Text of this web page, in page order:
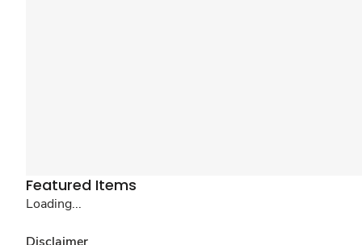
Featured Items
Loading...